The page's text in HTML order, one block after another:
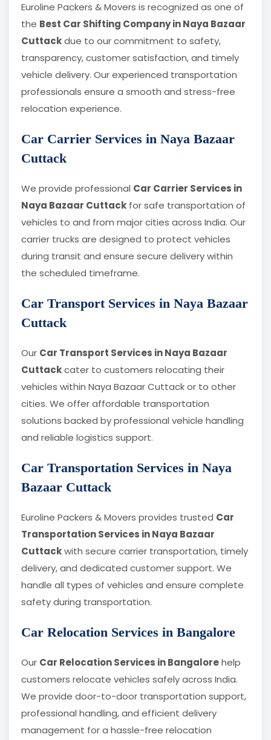
Euroline Packers & Movers is recognized as one of
the Best Car Shifting Company in Naya Bazaar
Cuttackdue to our commitment to safety,
transparency, customer satisfaction, and timely
vehicle delivery. Our experienced transportation
professionals ensure a smooth and stress-free
relocation experience.
Car Carrier Services in Naya Bazaar
Cuttack
We provide professional Car Carrier Services in
Naya Bazaar Cuttack for safe transportation of
vehicles to and from major cities across India. Our
carrier trucks are designed to protect vehicles
during transit and ensure secure delivery within
the scheduled timeframe.
Car Transport Services in Naya Bazaar
Cuttack
Our Car Transport Services in Naya Bazaar
Cuttackcater to customers relocating their
vehicles within Naya Bazaar Cuttack or to other
cities. We offer affordable transportation
solutions backed by professional vehicle handling
and reliable logistics support.
Car Transportation Services in Naya
Bazaar Cuttack
Euroline Packers & Movers provides trusted Car
Transportation Services in Naya Bazaar
Cuttackwith secure carrier transportation, timely
delivery, and dedicated customer support. We
handle all types of vehicles and ensure complete
safety during transportation.
Car Relocation Services in Bangalore
Our Car Relocation Services in Bangalorehelp
customers relocate vehicles safely across India.
We provide door-to-door transportation support,
professional handling, and efficient delivery
management for a hassle-free relocation